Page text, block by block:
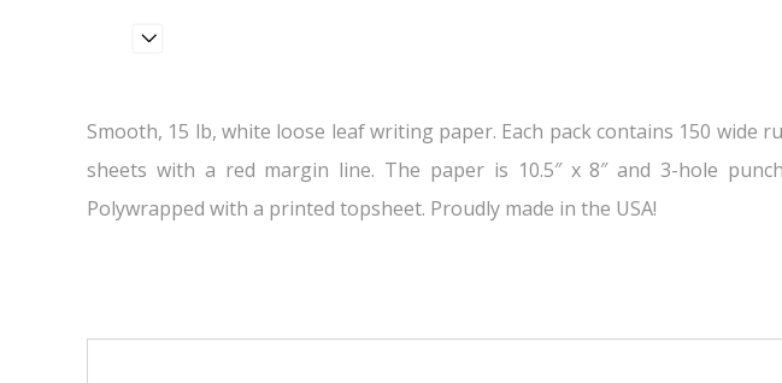
Smooth, 15 lb, white loose leaf writing paper. Each pack contains 150 wide
sheets with a red margin line. The paper is 10.5″ x 8″ and 3-hole
Polywrapped with a printed topsheet. Proudly made in the USA!